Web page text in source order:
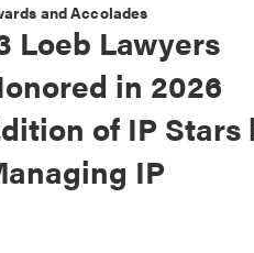
and Accolades
Loeb Lawyers
in 2026
of IP Stars
IP